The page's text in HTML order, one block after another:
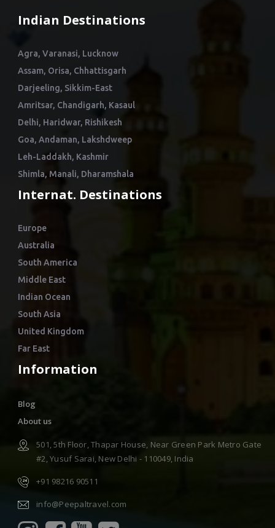
Indian Destinations
Agra, Varanasi, Lucknow
Assam, Orisa, Chhattisgarh
Darjeeling, Sikkim-East
Amritsar, Chandigarh, Kasaul
Delhi, Haridwar, Rishikesh
Goa, Andaman, Lakshdweep
Leh-Laddakh, Kashmir
Shimla, Manali, Dharamshala
Internat. Destinations
Europe
Australia
South America
Middle East
Indian Ocean
South Asia
United Kingdom
Far East
Information
Blog
About us
501, 5th Floor, Thapar House, Near Green Park Metro Gate
#2, Yusuf Sarai, New Delhi - 110049, India
+91 98216 90511
info@Peepaltravel.com